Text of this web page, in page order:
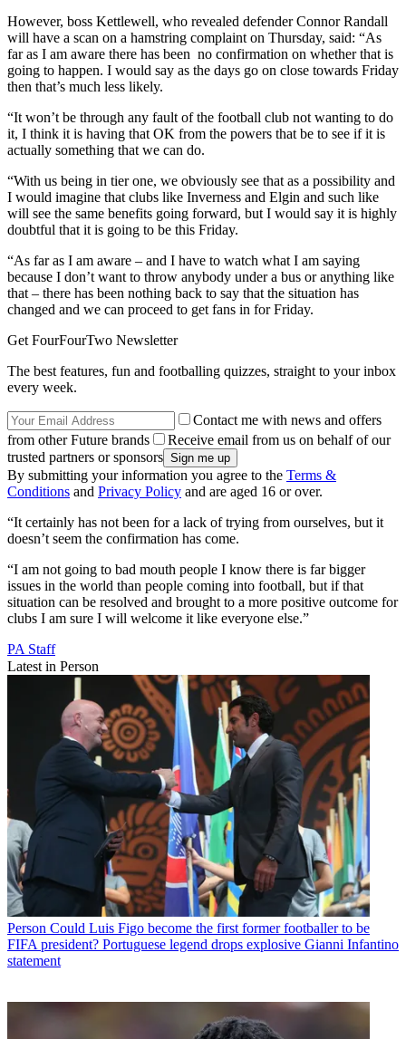
However, boss Kettlewell, who revealed defender Connor Randall
will have a scan on a hamstring complaint on Thursday, said: “As
far as I am aware there has been no confirmation on whether that is
going to happen. I would say as the days go on close towards Friday
then that’s much less likely.
“It won’t be through any fault of the football club not wanting to do
it, I think it is having that OK from the powers that be to see if it is
actually something that we can do.
“With us being in tier one, we obviously see that as a possibility and
I would imagine that clubs like Inverness and Elgin and such like
will see the same benefits going forward, but I would say it is highly
doubtful that it is going to be this Friday.
“As far as I am aware – and I have to watch what I am saying
because I don’t want to throw anybody under a bus or anything like
that – there has been nothing back to say that the situation has
changed and we can proceed to get fans in for Friday.
Get FourFourTwo Newsletter
The best features, fun and footballing quizzes, straight to your inbox
every week.
Contact me with news and offers
from other Future brands
Receive email from us on behalf of our
trusted partners or sponsors
By submitting your information you agree to the Terms &
Conditions and Privacy Policy and are aged 16 or over.
“It certainly has not been for a lack of trying from ourselves, but it
doesn’t seem the confirmation has come.
“I am not going to bad mouth people I know there is far bigger
issues in the world than people coming into football, but if that
situation can be resolved and brought to a more positive outcome for
clubs I am sure I will welcome it like everyone else.”
PA Staff
Latest in Person
Person Could Luis Figo become the first former footballer to be
FIFA president? Portuguese legend drops explosive Gianni Infantino
statement